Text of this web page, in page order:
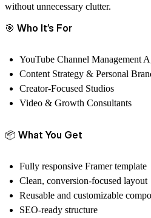
without unnecessary clutter.
🎯 Who It’s For
YouTube Channel Management
Content Strategy & Personal
Creator-Focused Studios
Video & Growth Consultants
📦 What You Get
Fully responsive Framer template
Clean, conversion-focused layout
Reusable and customizable
SEO-ready structure